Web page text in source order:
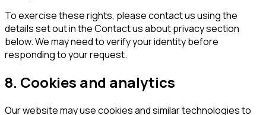
To exercise these rights, please contact us using the
details set out in theContact us about privacysection
below. We may need to verify your identity before
responding to your request.
8. Cookies and analytics
Our website may use cookies and similar technologies to